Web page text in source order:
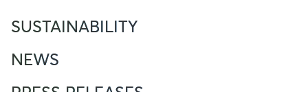
ITALY
Numero Verde
Foreign Mobile calling from Italy
SUSTAINABILITY
NEWS